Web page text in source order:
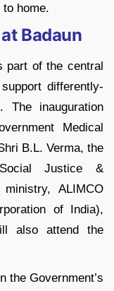
home.
Badaun
part of the central
differently-
The inauguration
Medical
B.L. Verma, the
Justice &
ALIMCO
of India),
also attend the
the Government’s